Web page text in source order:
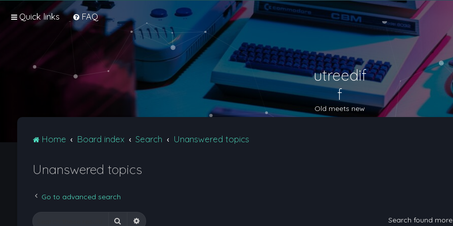
Quick links FAQ
utreedif
f
Old meets new
Home Board index Search Unanswered topics
Unanswered topics
Go to advanced search
Search Advanced search Search found